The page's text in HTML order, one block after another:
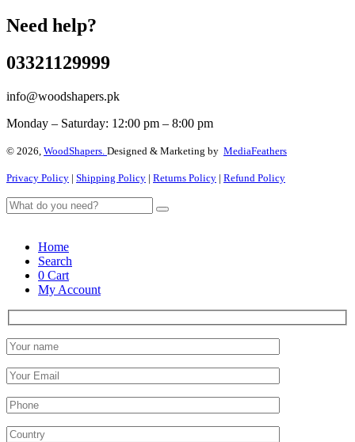
Need help?
03321129999
info@woodshapers.pk
Monday – Saturday: 12:00 pm – 8:00 pm
© 2026, WoodShapers. Designed & Marketing by MediaFeathers
Privacy Policy | Shipping Policy | Returns Policy | Refund Policy
Home
Search
0 Cart
My Account